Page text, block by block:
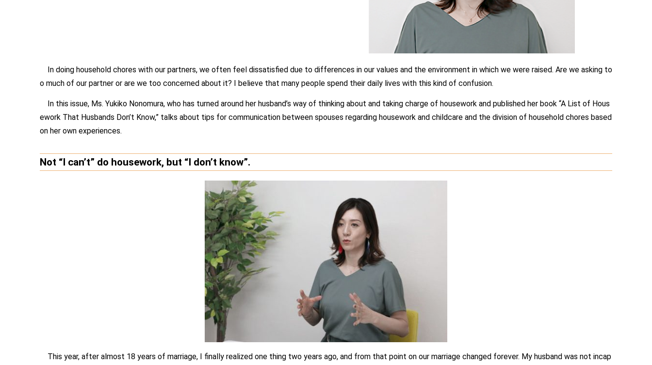
In doing household chores with our partners, we often feel dissatisfied due to differences in our values and the environment in which we were raised. Are we asking to
o much of our partner or are we too concerned about it? I believe that many people spend their daily lives with this kind of confusion.
In this issue, Ms. Yukiko Nonomura, who has turned around her husband’s way of thinking about and taking charge of housework and published her book “A List of Hous
ework That Husbands Don’t Know,” talks about tips for communication between spouses regarding housework and childcare and the division of household chores based
on her own experiences.
Not “I can’t” do housework, but “I don’t know”.
This year, after almost 18 years of marriage, I finally realized one thing two years ago, and from that point on our marriage changed forever. My husband was not incap